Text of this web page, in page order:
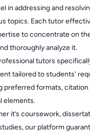
in addressing and
topics. Each tutor
to concentrate on
thoroughly analyze it.
tutors
tailored to students'
preferred formats, citation
elements.
it’s coursework,
our platform